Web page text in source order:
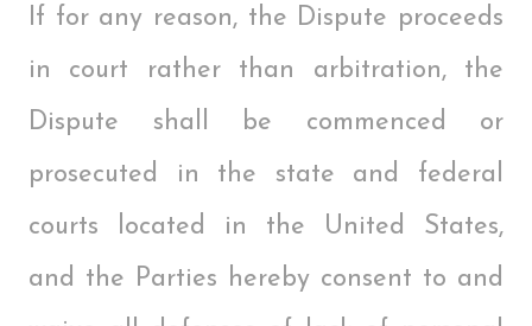
If for any reason, the Dispute proceeds
in court rather than arbitration, the
Dispute shall be commenced or
prosecuted in the state and federal
courts located in the United States,
and the Parties hereby consent to and